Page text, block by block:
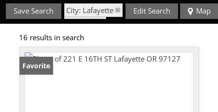
Save Search
City: Lafayette
State: OR
Style: 1 Story
Edit Search Map
16 results in search
Favorite